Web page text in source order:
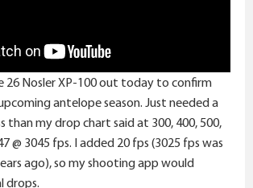
26 Nosler XP-100 out today to confirm
antelope season. Just needed a
than my drop chart said at 300, 400, 500,
@ 3045 fps. I added 20 fps (3025 fps was
ago), so my shooting app would
drops.